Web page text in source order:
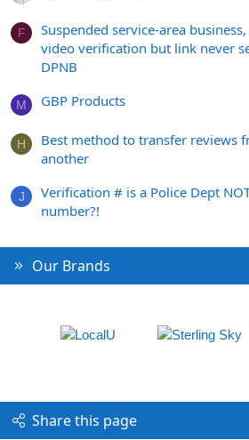
F
Suspended service-area
video verification but link never
DPNB
M GBP Products
H
Best method to transfer reviews
another
J
Verification # is a Police Dept
number?!
Our Brands
Share this page